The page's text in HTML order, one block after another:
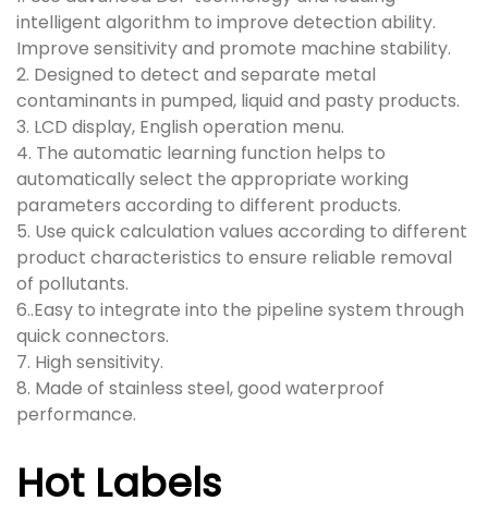
intelligent algorithm to improve detection ability.
Improve sensitivity and promote machine stability.
2. Designed to detect and separate metal
contaminants in pumped, liquid and pasty products.
3. LCD display, English operation menu.
4. The automatic learning function helps to
automatically select the appropriate working
parameters according to different products.
5. Use quick calculation values according to different
product characteristics to ensure reliable removal
of pollutants.
6..Easy to integrate into the pipeline system through
quick connectors.
7. High sensitivity.
8. Made of stainless steel, good waterproof
performance.
Hot Labels